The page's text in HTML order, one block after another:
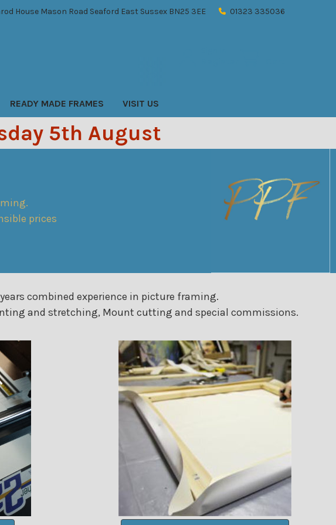
House Mason Road Seaford East Sussex BN25 3EE 01323 335036
READY MADE FRAMES VISIT US
5th August
prices
combined experience in picture framing.
and stretching, Mount cutting and special commissions.